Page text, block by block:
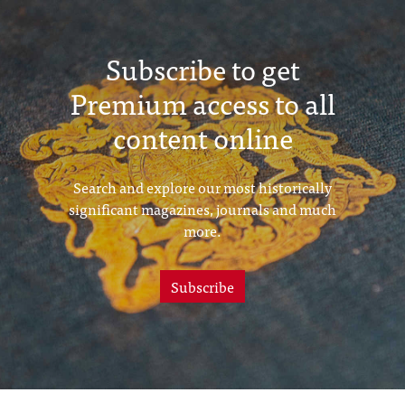
Subscribe to get
Premium access to all
content online
Search and explore our most historically
significant magazines, journals and much
more.
Subscribe